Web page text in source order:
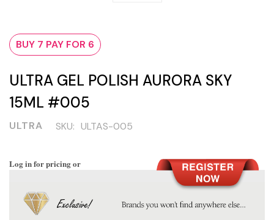
BUY 7 PAY FOR 6
ULTRA GEL POLISH AURORA SKY
15ML #005
ULTRA SKU: ULTAS-005
Log in for pricing or